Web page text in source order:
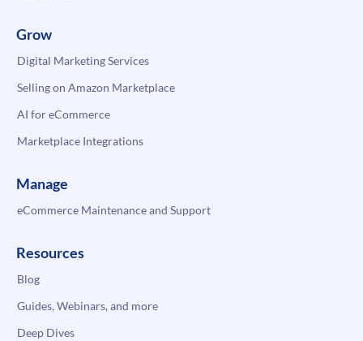
Grow
Digital Marketing Services
Selling on Amazon Marketplace
AI for eCommerce
Marketplace Integrations
Manage
eCommerce Maintenance and Support
Resources
Blog
Guides, Webinars, and more
Deep Dives